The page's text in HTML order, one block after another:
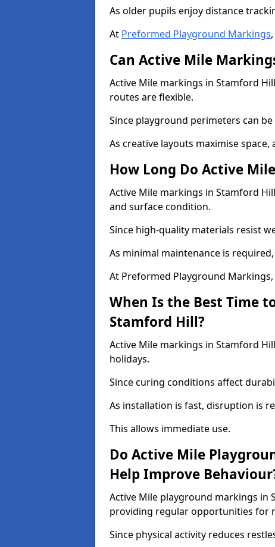
As older pupils enjoy distance
At Preformed Playground Markings
Can Active Mile
Active Mile markings in Stamford
routes are flexible.
Since playground perimeters can
As creative layouts maximise space,
How Long Do Active
Active Mile markings in Stamford
and surface condition.
Since high-quality materials resist
As minimal maintenance is
At Preformed Playground
When Is the Best Time
Stamford Hill?
Active Mile markings in Stamford
holidays.
Since curing conditions affect
As installation is fast, disruption is
This allows immediate use.
Do Active Mile
Help Improve
Active Mile playground markings in
providing regular opportunities for
Since physical activity reduces